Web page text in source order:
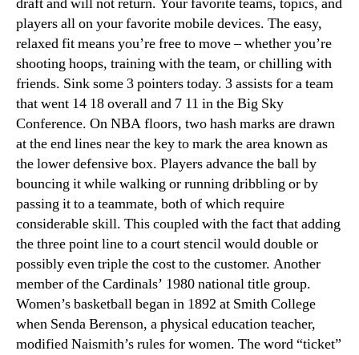
draft and will not return. Your favorite teams, topics, and
players all on your favorite mobile devices. The easy,
relaxed fit means you’re free to move – whether you’re
shooting hoops, training with the team, or chilling with
friends. Sink some 3 pointers today. 3 assists for a team
that went 14 18 overall and 7 11 in the Big Sky
Conference. On NBA floors, two hash marks are drawn
at the end lines near the key to mark the area known as
the lower defensive box. Players advance the ball by
bouncing it while walking or running dribbling or by
passing it to a teammate, both of which require
considerable skill. This coupled with the fact that adding
the three point line to a court stencil would double or
possibly even triple the cost to the customer. Another
member of the Cardinals’ 1980 national title group.
Women’s basketball began in 1892 at Smith College
when Senda Berenson, a physical education teacher,
modified Naismith’s rules for women. The word “ticket”